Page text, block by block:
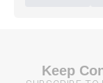
Keep